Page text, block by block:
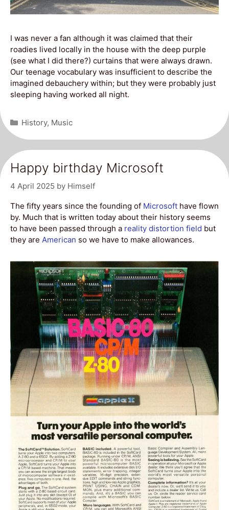
I was never a fan although it was claimed that their
roadies lived locally in the house with the deep purple
(see what I did there?) curtains that were always drawn.
Our teenage vocabulary was insufficient to describe the
imagined debauchery within; but they were probably just
sleeping having worked all night.
Categories
History, Music
Happy birthday Microsoft
4 April 2025 by Himself
The fifty years since the founding of Microsoft have flown
by. Much that is written today about their history seems
to have been passed through a reality distortion field but
they are American so we have to make allowances.